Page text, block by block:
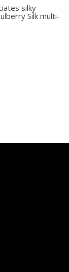
silky
Silk multi-